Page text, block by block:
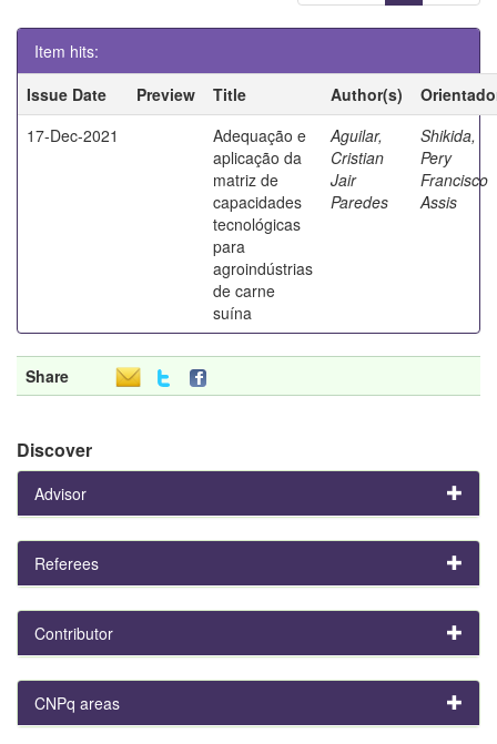
Item hits:
Issue Date
Preview Title Author(s)
17-Dec-2021
Adequação e
aplicação da
matriz de
capacidades
tecnológicas
para
agroindústrias
de carne
suína
Aguilar,
Cristian
Jair
Paredes
Shikida,
Pery
Francisco
Assis
Share
Discover
Advisor
Referees
Contributor
CNPq areas